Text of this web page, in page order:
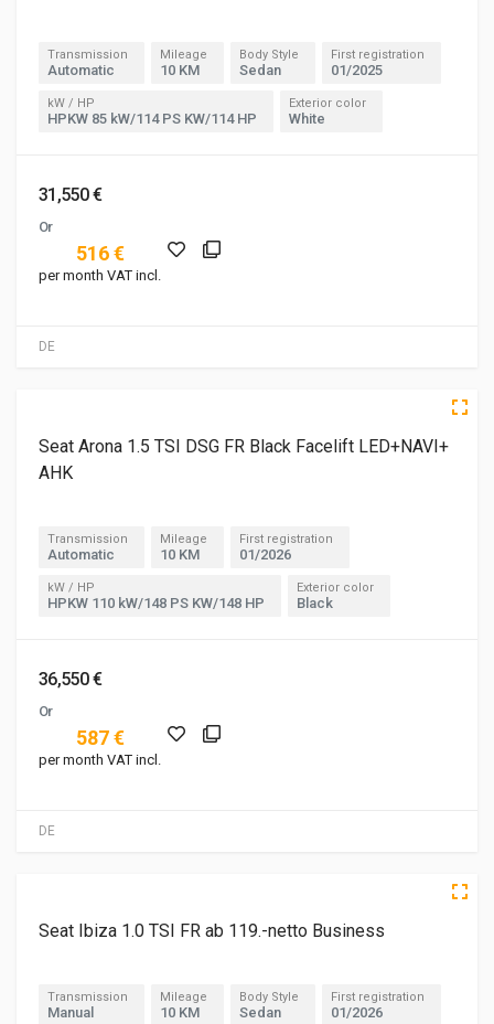
DE
Transmission
Automatic
Mileage
10 KM
Body Style
Sedan
First registration
01/2025
kW / HP
HPKW 85 kW/114 PS KW/114 HP
Exterior color
White
31,550 €
Or
516 €
per month VAT incl.
DE
Seat Arona 1.5 TSI DSG FR Black Facelift LED+NAVI+
AHK
Transmission
Automatic
Mileage
10 KM
First registration
01/2026
kW / HP
HPKW 110 kW/148 PS KW/148 HP
Exterior color
Black
36,550 €
Or
587 €
per month VAT incl.
Seat Ibiza 1.0 TSI FR ab 119.-netto Business
Transmission
Manual
Mileage
10 KM
Body Style
Sedan
First registration
01/2026